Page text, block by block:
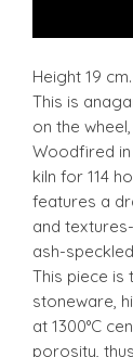
Height 19 cm.
This is
on the
Woodfired
kiln for 114
features a
and
ash-
This piece is
stoneware,
at 1300°C
porosity,